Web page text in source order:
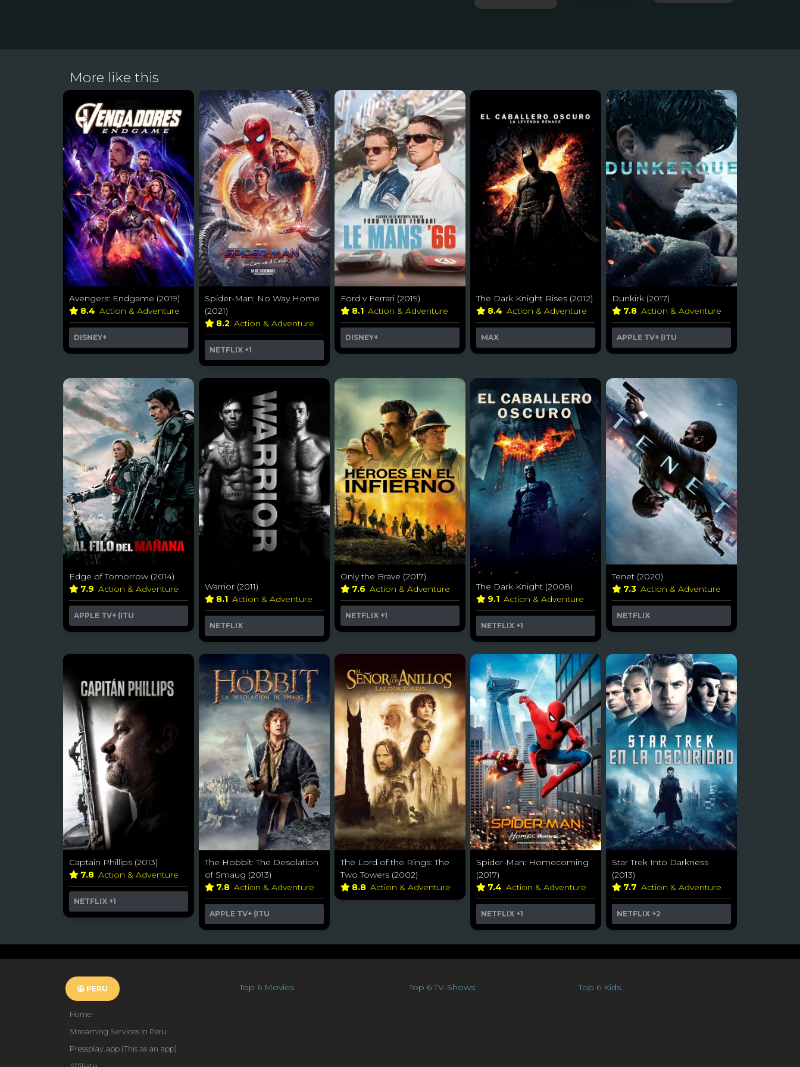
More like this
Avengers: Endgame (2019)
8.4 Action & Adventure
DISNEY+
Spider-Man: No Way Home
(2021)
8.2 Action & Adventure
NETFLIX +1
Ford v Ferrari (2019)
8.1 Action & Adventure
DISNEY+
The Dark Knight Rises (2012)
8.4 Action & Adventure
MAX
Dunkirk (2017)
7.8 Action & Adventure
APPLE TV+ (ITU
Edge of Tomorrow (2014)
7.9 Action & Adventure
APPLE TV+ (ITU
Warrior (2011)
8.1 Action & Adventure
NETFLIX
Only the Brave (2017)
7.6 Action & Adventure
NETFLIX +1
The Dark Knight (2008)
9.1 Action & Adventure
NETFLIX +1
Tenet (2020)
7.3 Action & Adventure
NETFLIX
Captain Phillips (2013)
7.8 Action & Adventure
NETFLIX +1
The Hobbit: The Desolation
of Smaug (2013)
7.8 Action & Adventure
APPLE TV+ (ITU
The Lord of the Rings: The
Two Towers (2002)
8.8 Action & Adventure
Spider-Man: Homecoming
(2017)
7.4 Action & Adventure
NETFLIX +1
Star Trek Into Darkness
(2013)
7.7 Action & Adventure
NETFLIX +2
PERU
Home
Streaming Services in Peru
Pressplay.app (This as an app)
Top 6 Movies Top 6 TV-Shows Top 6 Kids